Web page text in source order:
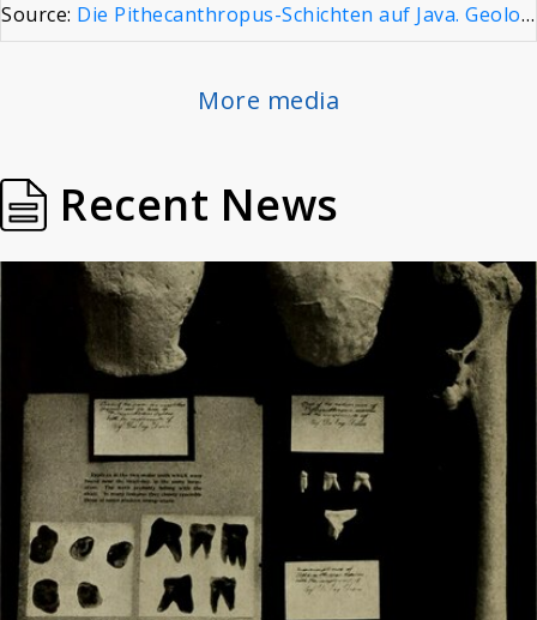
Source: Die Pithecanthropus-Schichten auf Java. Geologische und paläontologische Ergebnisse der Trinil-Expedition (1907 und 1908), page 18
More media
Recent News